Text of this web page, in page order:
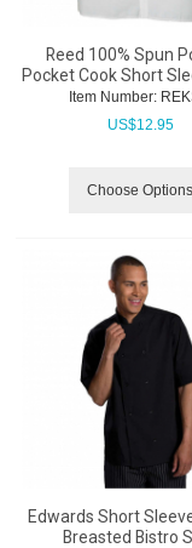
Reed 100% Spun
Pocket Cook Short
Item Number:
US$12.95
Choose Options
Edwards Short
Breasted Bistro